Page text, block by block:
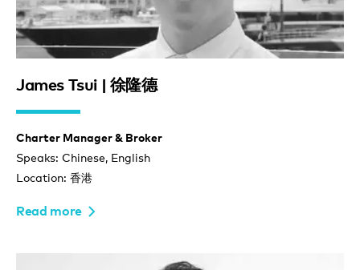
James Tsui | 徐隆德
Charter Manager & Broker
Speaks: Chinese, English
Location: 香港
Read more